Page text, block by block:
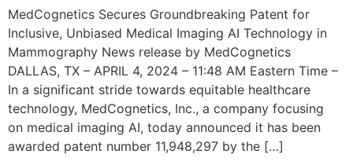
MedCognetics Secures Groundbreaking Patent for
Inclusive, Unbiased Medical Imaging AI Technology in
Mammography News release by MedCognetics
DALLAS, TX – APRIL 4, 2024 – 11:48 AM Eastern Time –
In a significant stride towards equitable healthcare
technology, MedCognetics, Inc., a company focusing
on medical imaging AI, today announced it has been
awarded patent number 11,948,297 by the […]